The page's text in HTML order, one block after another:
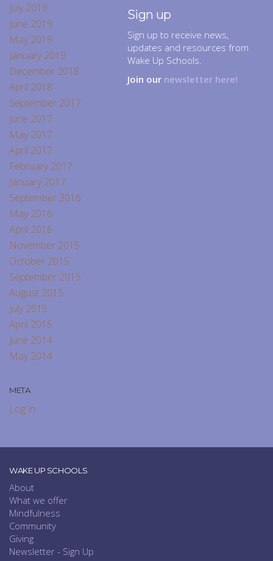
July 2019
June 2019
May 2019
January 2019
December 2018
April 2018
September 2017
June 2017
May 2017
April 2017
February 2017
January 2017
September 2016
May 2016
April 2016
November 2015
October 2015
September 2015
August 2015
July 2015
April 2015
June 2014
May 2014
META
Log in
Sign up
Sign up to receive news,
updates and resources from
Wake Up Schools.
Join our newsletter here!
WAKE UP SCHOOLS
About
What we offer
Mindfulness
Community
Giving
Newsletter - Sign Up